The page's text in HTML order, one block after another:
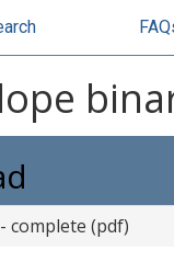
complete (pdf)